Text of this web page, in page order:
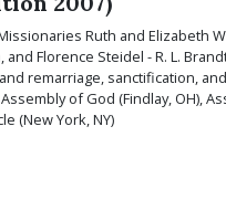
Ruth and Elizabeth
Florence Steidel - R. L.
remarriage, sanctification,
of God (Findlay, OH),
(New York, NY)